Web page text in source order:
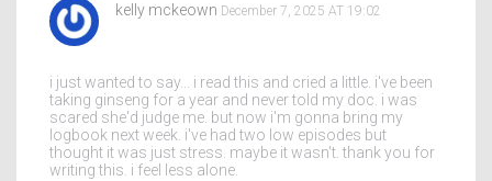
kelly mckeown December 7, 2025 AT 19:02
i just wanted to say... i read this and cried a little. i've been
taking ginseng for a year and never told my doc. i was
scared she'd judge me. but now i'm gonna bring my
logbook next week. i've had two low episodes but
thought it was just stress. maybe it wasn't. thank you for
writing this. i feel less alone.